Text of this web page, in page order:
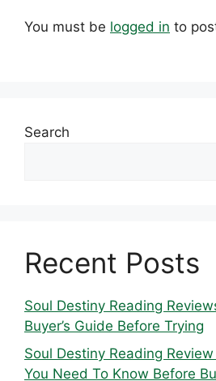
You must be logged in to
Search
Recent Posts
Soul Destiny Reading
Buyer’s Guide Before Trying
Soul Destiny Reading
You Need To Know Before